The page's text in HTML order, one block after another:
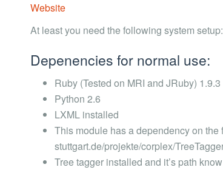
Website
At least you need the following system setup:
Depenencies for normal use:
Ruby (Tested on MRI and JRuby) 1.9.3
Python 2.6
LXML installed
This module has a dependency on
stuttgart.de/projekte/corplex/
Tree tagger installed and it’s path